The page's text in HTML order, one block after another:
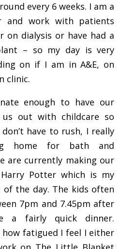
every 6 weeks. I am a
and work with patients
on dialysis or have had a
– so my day is very
on if I am in A&E, on
clinic.
enough to have our
out with childcare so
have to rush, I really
home for bath and
are currently making our
Potter which is my
the day. The kids often
7pm and 7.45pm after
a fairly quick dinner.
how fatigued I feel I either